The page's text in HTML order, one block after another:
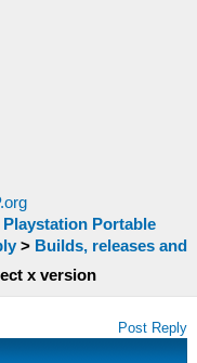
Playstation Portable
> Builds, releases and
x version
Post Reply